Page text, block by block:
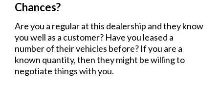
Chances?
Are you a regular at this dealership and they know
you well as a customer? Have you leased a
number of their vehicles before? If you are a
known quantity, then they might be willing to
negotiate things with you.